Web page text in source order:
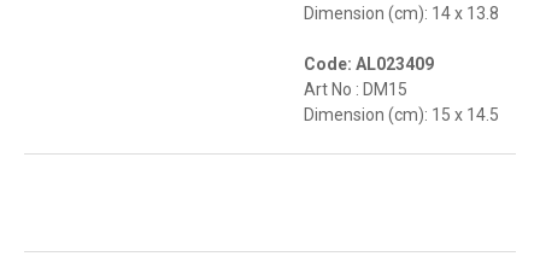
Dimension (cm): 14 x 13.8
Code: AL023409
Art No : DM15
Dimension (cm): 15 x 14.5